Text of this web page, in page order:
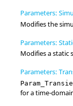
Parameters:
Modifies the
Parameters:
Modifies a static
Parameters:
for a time-